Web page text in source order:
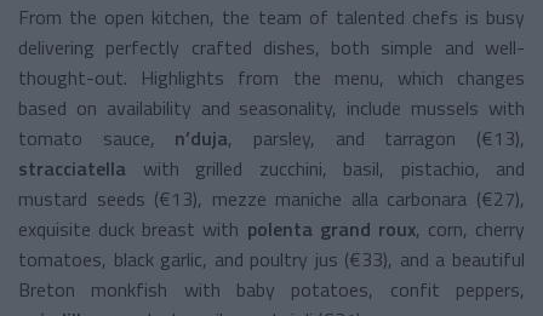
From the open kitchen, the team of talented chefs is busy
delivering perfectly crafted dishes, both simple and well-
thought-out. Highlights from the menu, which changes
based on availability and seasonality, include mussels with
tomato sauce, n’duja, parsley, and tarragon (€13),
stracciatella with grilled zucchini, basil, pistachio, and
mustard seeds (€13), mezze maniche alla carbonara (€27),
exquisite duck breast with polenta grand roux, corn, cherry
tomatoes, black garlic, and poultry jus (€33), and a beautiful
Breton monkfish with baby potatoes, confit peppers,